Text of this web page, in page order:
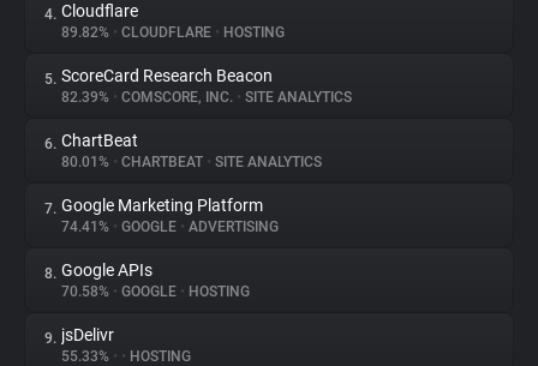
Trackers
Websites
Explorer
Tracking Reach
4. Cloudflare
89.82% • CLOUDFLARE • HOSTING
5. ScoreCard Research Beacon
82.39% • COMSCORE, INC. • SITE ANALYTICS
6. ChartBeat
80.01% • CHARTBEAT • SITE ANALYTICS
7. Google Marketing Platform
74.41% • GOOGLE • ADVERTISING
8. Google APIs
70.58% • GOOGLE • HOSTING
9. jsDelivr
55.33% • • HOSTING